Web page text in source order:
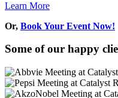
Learn More
Or, Book Your Event Now!
Some of our happy